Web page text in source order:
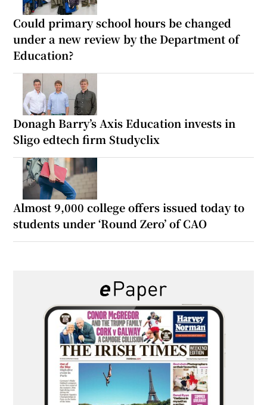
Could primary school hours be changed
under a new review by the Department of
Education?
Donagh Barry’s Axis Education invests in
Sligo edtech firm Studyclix
Almost 9,000 college offers issued today to
students under ‘Round Zero’ of CAO